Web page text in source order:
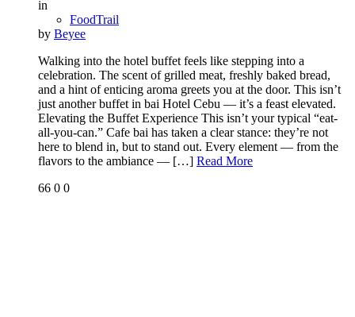
in
FoodTrail
by Beyee
Walking into the hotel buffet feels like stepping into a
celebration. The scent of grilled meat, freshly baked bread,
and a hint of enticing aroma greets you at the door. This isn’t
just another buffet in bai Hotel Cebu — it’s a feast elevated.
Elevating the Buffet Experience This isn’t your typical “eat-
all-you-can.” Cafe bai has taken a clear stance: they’re not
here to blend in, but to stand out. Every element — from the
flavors to the ambiance — […] Read More
66 0 0